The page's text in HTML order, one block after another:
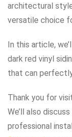
architectural
versatile choice
In this article,
dark red vinyl
that can
Thank you for
We’ll also
professional